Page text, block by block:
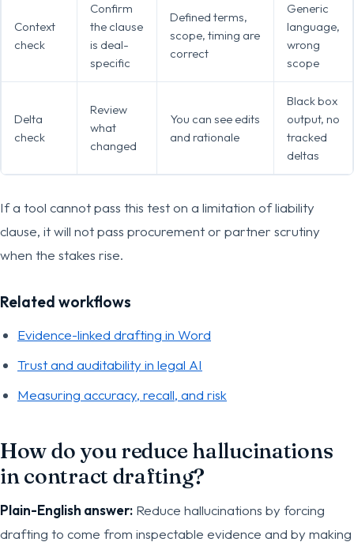
Context
check
Confirm
the clause
is deal-
specific
Defined terms,
scope, timing are
correct
Generic
language,
wrong
scope
Delta
check
Review
what
changed
You can see edits
and rationale
Black box
output, no
tracked
deltas
If a tool cannot pass this test on a limitation of liability
clause, it will not pass procurement or partner scrutiny
when the stakes rise.
Related workflows
Evidence-linked drafting in Word
Trust and auditability in legal AI
Measuring accuracy, recall, and risk
How do you reduce hallucinations
in contract drafting?
Plain-English answer: Reduce hallucinations by forcing
drafting to come from inspectable evidence and by making